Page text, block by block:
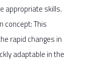
appropriate skills.
concept: This
rapid changes in
adaptable in the